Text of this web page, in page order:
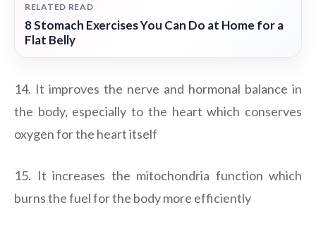
RELATED READ
8 Stomach Exercises You Can Do at Home for a
Flat Belly
14. It improves the nerve and hormonal balance in
the body, especially to the heart which conserves
oxygen for the heart itself
15. It increases the mitochondria function which
burns the fuel for the body more efficiently